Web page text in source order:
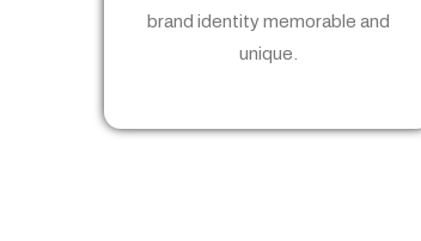
brand identity memorable and
unique.